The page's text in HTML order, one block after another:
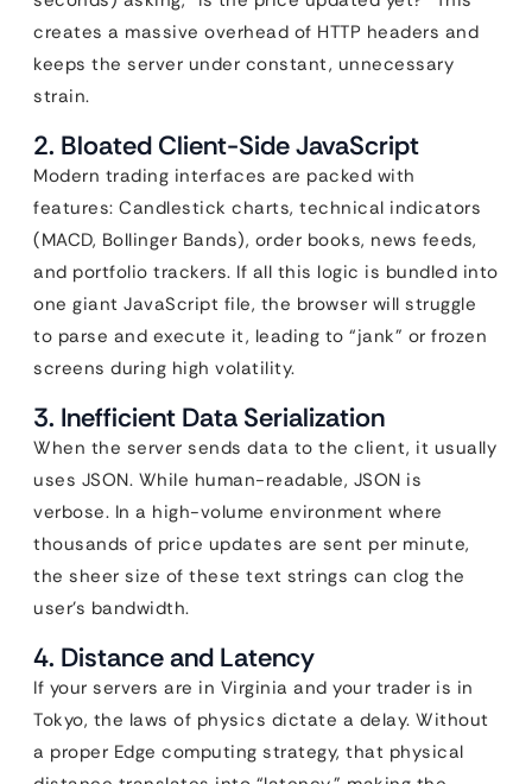
creates a massive overhead of HTTP headers and
keeps the server under constant, unnecessary
strain.
2. Bloated Client-Side JavaScript
Modern trading interfaces are packed with
features: Candlestick charts, technical indicators
(MACD, Bollinger Bands), order books, news feeds,
and portfolio trackers. If all this logic is bundled into
one giant JavaScript file, the browser will struggle
to parse and execute it, leading to “jank” or frozen
screens during high volatility.
3. Inefficient Data Serialization
When the server sends data to the client, it usually
uses JSON. While human-readable, JSON is
verbose. In a high-volume environment where
thousands of price updates are sent per minute,
the sheer size of these text strings can clog the
user’s bandwidth.
4. Distance and Latency
If your servers are in Virginia and your trader is in
Tokyo, the laws of physics dictate a delay. Without
a proper Edge computing strategy, that physical